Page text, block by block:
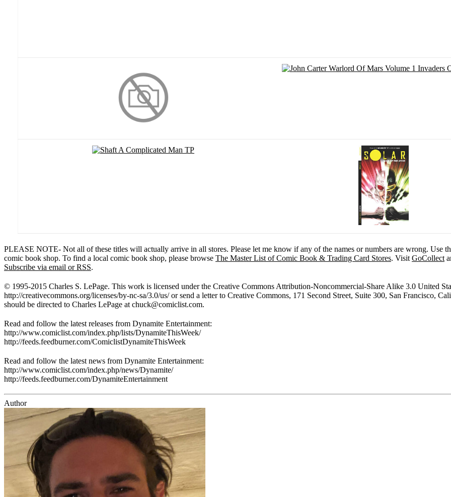
PLEASE NOTE- Not all of these titles will actually arrive in all stores. Please let me know if any of the names or numbers are wrong. Use
comic book shop. To find a local comic book shop, please browse The Master List of Comic Book & Trading Card Stores. Visit GoCollect
Subscribe via email or RSS.
© 1995-2015 Charles S. LePage. This work is licensed under the Creative Commons Attribution-Noncommercial-Share Alike 3.0 United
http://creativecommons.org/licenses/by-nc-sa/3.0/us/ or send a letter to Creative Commons, 171 Second Street, Suite 300, San Francisco,
should be directed to Charles LePage at chuck@comiclist.com.
Read and follow the latest releases from Dynamite Entertainment:
http://www.comiclist.com/index.php/lists/DynamiteThisWeek/
http://feeds.feedburner.com/ComiclistDynamiteThisWeek
Read and follow the latest news from Dynamite Entertainment:
http://www.comiclist.com/index.php/news/Dynamite/
http://feeds.feedburner.com/DynamiteEntertainment
Author